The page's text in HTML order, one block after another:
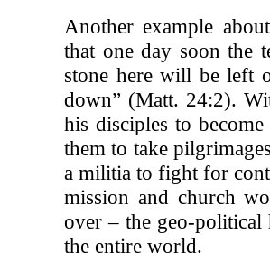
Another example
that one day soon the
stone here will be left
down” (Matt. 24:2).
his disciples to
them to take
a militia to fight for
mission and church
over – the geo-
the entire world.